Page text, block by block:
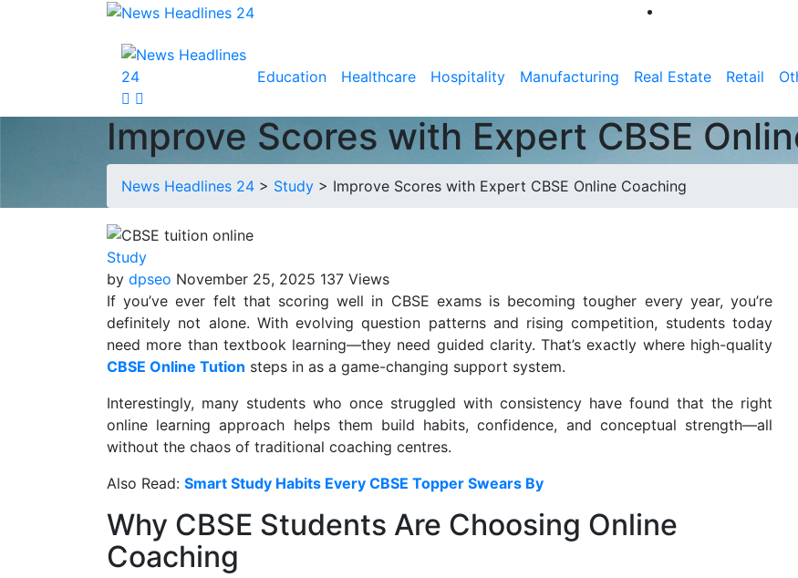
Education Healthcare Hospitality Manufacturing Real Estate Retail
Improve Scores with Expert CBSE
News Headlines 24 > Study > Improve Scores with Expert CBSE Online Coaching
Study
by dpseo November 25, 2025 137 Views
If you’ve ever felt that scoring well in CBSE exams is becoming tougher every year, you’re
definitely not alone. With evolving question patterns and rising competition, students today
need more than textbook learning—they need guided clarity. That’s exactly where high-quality
CBSE Online Tution steps in as a game-changing support system.
Interestingly, many students who once struggled with consistency have found that the right
online learning approach helps them build habits, confidence, and conceptual strength—all
without the chaos of traditional coaching centres.
Also Read: Smart Study Habits Every CBSE Topper Swears By
Why CBSE Students Are Choosing Online
Coaching